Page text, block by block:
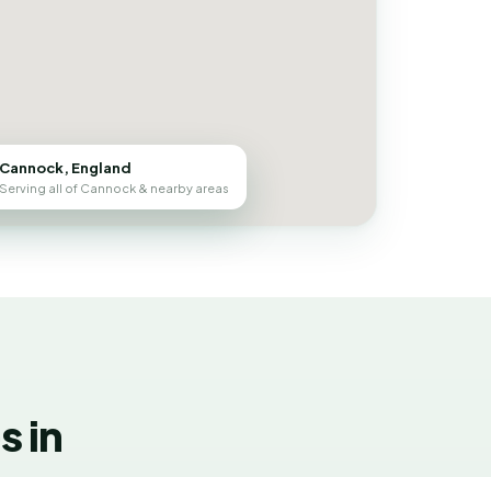
England
all of Cannock & nearby areas
in